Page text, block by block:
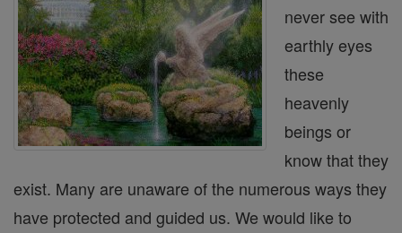
never see with
earthly eyes
these
heavenly
beings or
know that they
exist. Many are unaware of the numerous ways they
have protected and guided us. We would like to